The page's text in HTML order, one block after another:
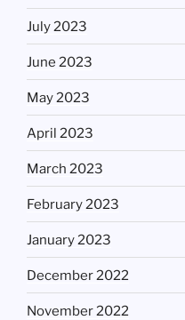
July 2023
June 2023
May 2023
April 2023
March 2023
February 2023
January 2023
December 2022
November 2022